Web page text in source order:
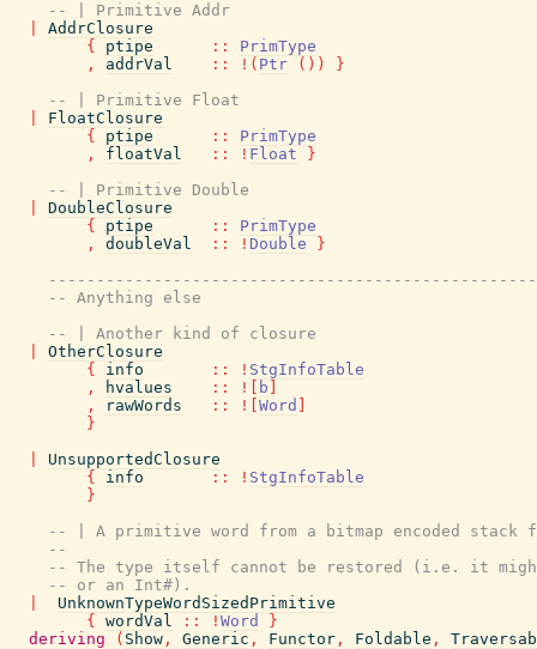
-- | Primitive Addr
AddrClosure
{
ptipe ::
PrimType
,
addrVal :: ! ( Ptr ( ) )
}
-- | Primitive Float
FloatClosure
{
ptipe ::
PrimType
,
floatVal :: ! Float
}
-- | Primitive Double
DoubleClosure
{
ptipe ::
PrimType
,
doubleVal :: ! Double
}
-- Anything else
-- | Another kind of closure
OtherClosure
{
info :: ! StgInfoTable
,
hvalues :: ! b
,
rawWords :: ! Word
}
UnsupportedClosure
{
info :: ! StgInfoTable
}
-- | A primitive word from a bitmap encoded stack
--
-- The type itself cannot be restored (i.e. it might
-- or an Int#).
UnknownTypeWordSizedPrimitive
{
wordVal :: ! Word
}
deriving
( Show , Generic , Functor , Foldable ,